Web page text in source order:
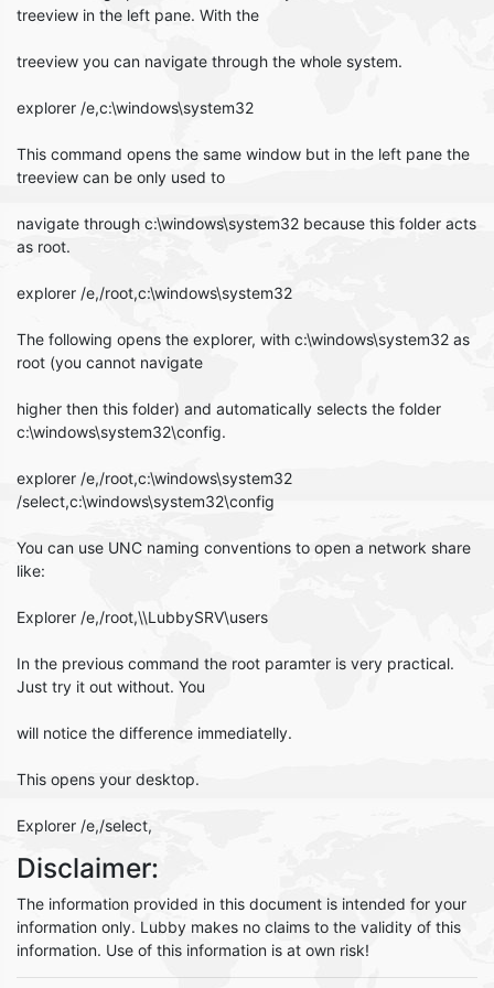
treeview in the left pane. With the
treeview you can navigate through the whole system.
explorer /e,c:\windows\system32
This command opens the same window but in the left pane the
treeview can be only used to
navigate through c:\windows\system32 because this folder acts
as root.
explorer /e,/root,c:\windows\system32
The following opens the explorer, with c:\windows\system32 as
root (you cannot navigate
higher then this folder) and automatically selects the folder
c:\windows\system32\config.
explorer /e,/root,c:\windows\system32
/select,c:\windows\system32\config
You can use UNC naming conventions to open a network share
like:
Explorer /e,/root,\\LubbySRV\users
In the previous command the root paramter is very practical.
Just try it out without. You
will notice the difference immediatelly.
This opens your desktop.
Explorer /e,/select,
Disclaimer:
The information provided in this document is intended for your
information only. Lubby makes no claims to the validity of this
information. Use of this information is at own risk!